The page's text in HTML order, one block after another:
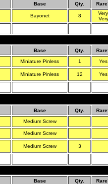
Base Qty.
Bayonet 8
Very
Base Qty.
Miniature Pinless 1 Yes
Miniature Pinless 12 Yes
Base Qty.
Medium Screw
Medium Screw
Medium Screw 3
Base Qty.